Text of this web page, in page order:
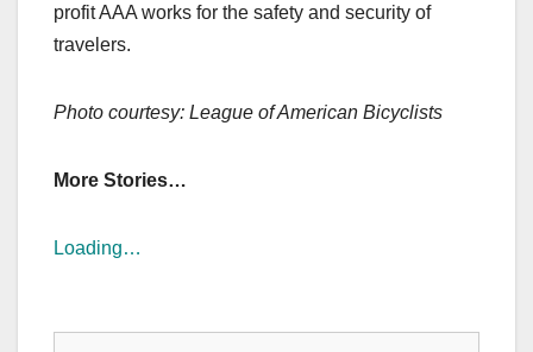
profit AAA works for the safety and security of
travelers.
Photo courtesy: League of American Bicyclists
More Stories…
Loading…